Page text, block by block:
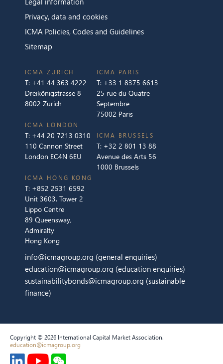
Privacy, data and cookies
ICMA Policies, Codes and Guidelines
Sitemap
ICMA ZURICH
T: +41 44 363 4222
Dreikönigstrasse 8
8002 Zurich
ICMA LONDON
T: +44 20 7213 0310
110 Cannon Street
London EC4N 6EU
ICMA PARIS
T: +33 1 8375 6613
25 rue du Quatre
Septembre
75002 Paris
ICMA BRUSSELS
T: +32 2 801 13 88
Avenue des Arts 56
1000 Brussels
ICMA HONG KONG
T: +852 2531 6592
Unit 3603, Tower 2
Lippo Centre
89 Queensway,
Admiralty
Hong Kong
info@icmagroup.org (general enquiries)
education@icmagroup.org (education enquiries)
sustainabilitybonds@icmagroup.org (sustainable
finance)
Copyright © 2026 International Capital Market Association.
education@icmagroup.org